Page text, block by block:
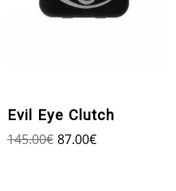
Evil Eye Clutch
145.00€ 87.00€